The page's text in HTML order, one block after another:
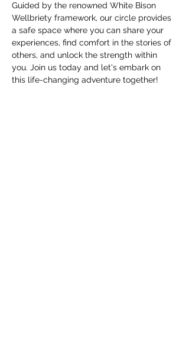
Guided by the renowned White Bison
Wellbriety framework, our circle provides
a safe space where you can share your
experiences, find comfort in the stories of
others, and unlock the strength within
you. Join us today and let's embark on
this life-changing adventure together!